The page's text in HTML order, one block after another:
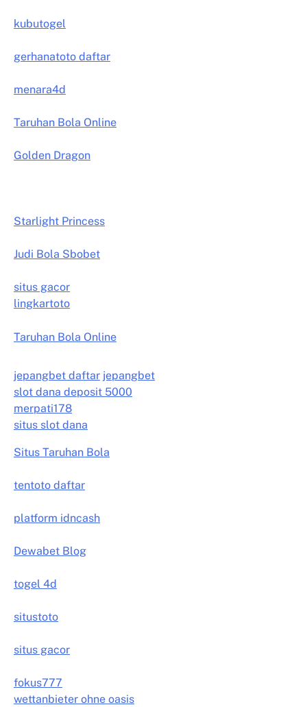
kubutogel
gerhanatoto daftar
menara4d
Taruhan Bola Online
Golden Dragon
Starlight Princess
Judi Bola Sbobet
situs gacor
lingkartoto
Taruhan Bola Online
jepangbet daftar jepangbet
slot dana deposit 5000
merpati178
situs slot dana
Situs Taruhan Bola
tentoto daftar
platform idncash
Dewabet Blog
togel 4d
situstoto
situs gacor
fokus777
wettanbieter ohne oasis